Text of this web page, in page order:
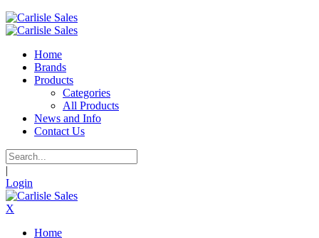
Home
Brands
Products
Categories
All Products
News and Info
Contact Us
|
Login
X
Home